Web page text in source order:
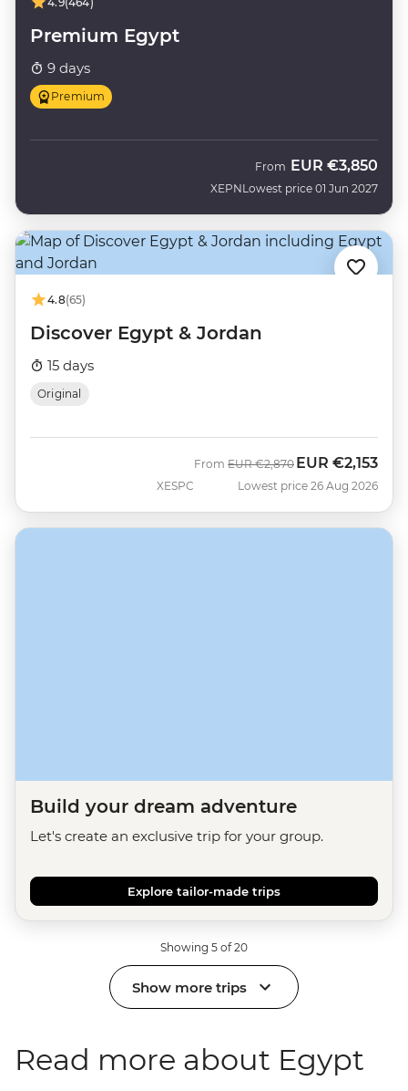
Premium Egypt
9 days
Premium
XEPN
From EUR €3,850
Lowest price 01 Jun 2027
4.8(65)
Discover Egypt & Jordan
15 days
Original
XESPC
From Was
EUR €2,870 Now
EUR €2,153
Lowest price 26 Aug 2026
Build your dream adventure
Let's create an exclusive trip for your group.
Explore tailor-made trips
Showing 5 of 20
Show more trips
Read more about Egypt